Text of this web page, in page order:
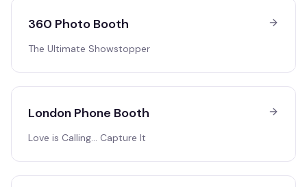
360 Photo Booth
The Ultimate Showstopper
London Phone Booth
Love is Calling… Capture It